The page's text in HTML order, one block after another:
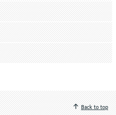
Back to top